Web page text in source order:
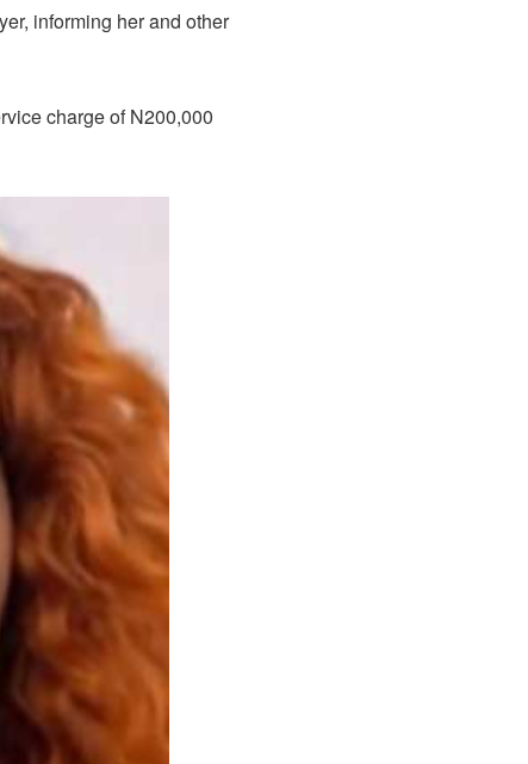
informing her and other
charge of N200,000